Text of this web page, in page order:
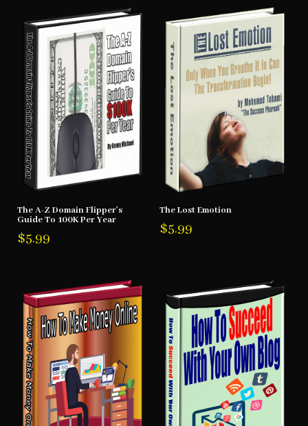
The A-Z Domain Flipper’s
Guide To 100K Per Year
$5.99
The Lost Emotion
$5.99